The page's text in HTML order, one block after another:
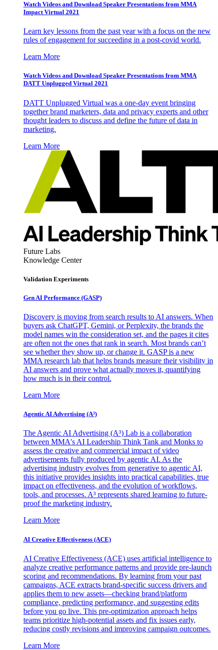
Watch Videos and Download Speaker Presentations from MMA
Impact Virtual 2021
Learn key lessons from the past year with a focus on the new
rules of engagement for succeeding in a post-covid world.
Learn More
Watch Videos and Download Speaker Presentations from MMA
DATT Unplugged Virtual 2021
DATT Unplugged Virtual was a one-day event bringing
together brand marketers, data and privacy experts and other
thought leaders to discuss and define the future of data in
marketing.
Learn More
Future Labs
Knowledge Center
Validation Experiments
Gen AI Performance (GASP)
Discovery is moving from search results to AI answers. When
buyers ask ChatGPT, Gemini, or Perplexity, the brands the
model names win the consideration set, and the pages it cites
are often not the ones that rank in search. Most brands can’t
see whether they show up, or change it. GASP is a new
MMA research lab that helps brands measure their visibility in
AI answers and prove what actually moves it, quantifying
how much is in their control.
Learn More
Agentic AI Advertising (A³)
The Agentic AI Advertising (A³) Lab is a collaboration
between MMA's AI Leadership Think Tank and Monks to
assess the creative and commercial impact of video
advertisements fully produced by agentic AI. As the
advertising industry evolves from generative to agentic AI,
this initiative provides insights into practical capabilities, true
impact on effectiveness, and the evolution of workflows,
tools, and processes. A³ represents shared learning to future-
proof the marketing industry.
Learn More
AI Creative Effectiveness (ACE)
AI Creative Effectiveness (ACE) uses artificial intelligence to
analyze creative performance patterns and provide pre-launch
scoring and recommendations. By learning from your past
campaigns, ACE extracts brand-specific success drivers and
applies them to new assets—checking brand/platform
compliance, predicting performance, and suggesting edits
before you go live. This pre-optimization approach helps
teams prioritize high-potential assets and fix issues early,
reducing costly revisions and improving campaign outcomes.
Learn More